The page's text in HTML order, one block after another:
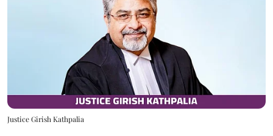
Justice Girish Kathpalia